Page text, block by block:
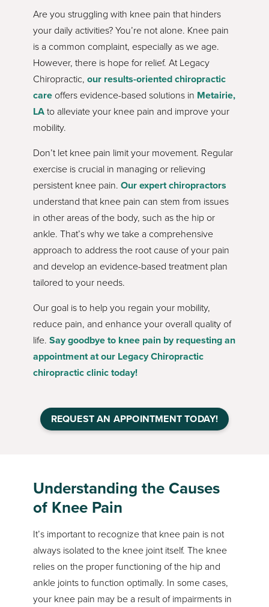
Are you struggling with knee pain that hinders
your daily activities? You’re not alone. Knee pain
is a common complaint, especially as we age.
However, there is hope for relief. At Legacy
Chiropractic,our results-oriented chiropractic
care offers evidence-based solutions in Metairie,
LAto alleviate your knee pain and improve your
mobility.
Don’t let knee pain limit your movement. Regular
exercise is crucial in managing or relieving
persistent knee pain.Our expert chiropractors
understand that knee pain can stem from issues
in other areas of the body, such as the hip or
ankle. That’s why we take a comprehensive
approach to address the root cause of your pain
and develop an evidence-based treatment plan
tailored to your needs.
Our goal is to help you regain your mobility,
reduce pain, and enhance your overall quality of
life.Say goodbye to knee pain by requesting an
appointment at our Legacy Chiropractic
chiropractic clinic today!
REQUEST AN APPOINTMENT TODAY!
Understanding the Causes
of Knee Pain
It’s important to recognize that knee pain is not
always isolated to the knee joint itself. The knee
relies on the proper functioning of the hip and
ankle joints to function optimally. In some cases,
your knee pain may be a result of impairments in